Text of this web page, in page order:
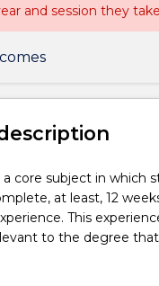
and session they
details
a core subject in which
at least, 12
This
to the degree
order for students to